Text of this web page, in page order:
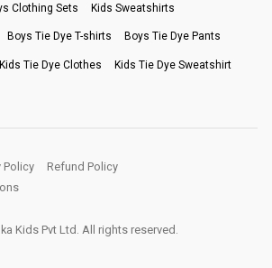
Clothing Sets Kids Sweatshirts
Boys Tie Dye T-shirts Boys Tie Dye Pants
Kids Tie Dye Clothes Kids Tie Dye Sweatshirt
Policy
Refund Policy
Kids Pvt Ltd. All rights reserved.